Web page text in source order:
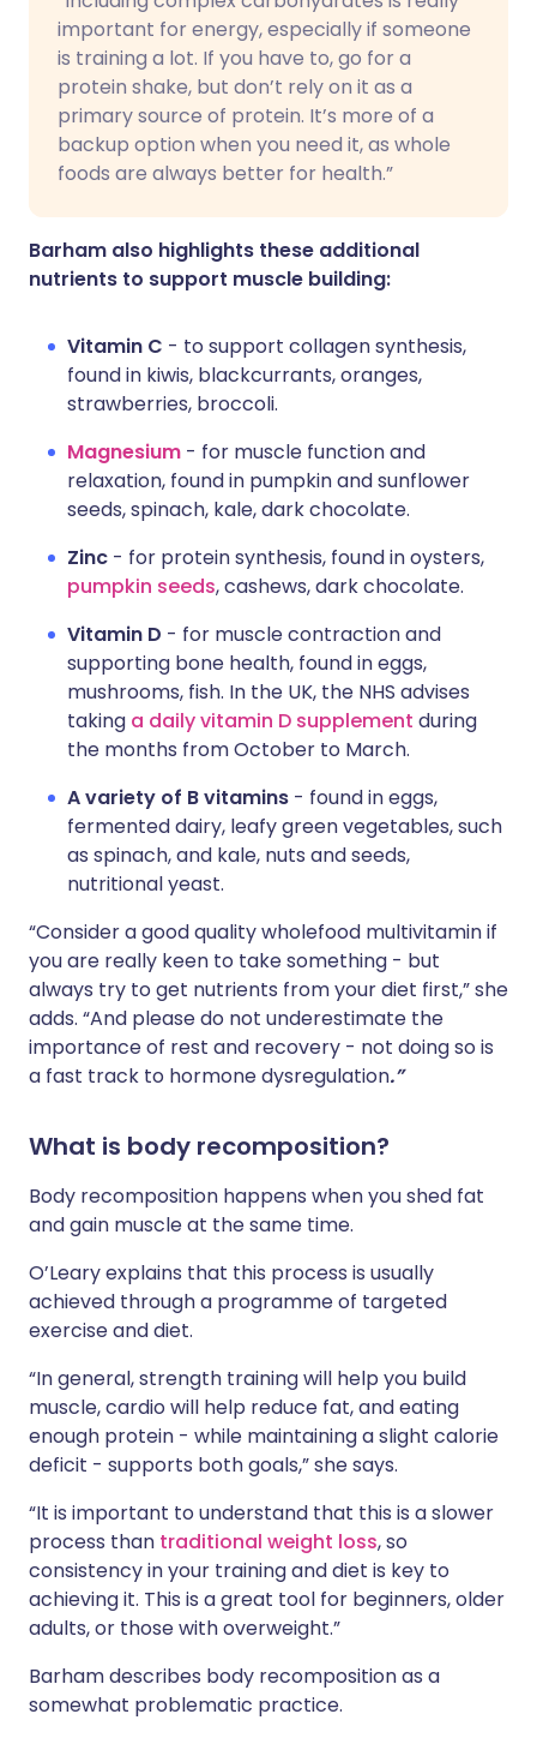
important for energy, especially if someone
is training a lot. If you have to, go for a
protein shake, but don’t rely on it as a
primary source of protein. It’s more of a
backup option when you need it, as whole
foods are always better for health.”
Barham also highlights these additional
nutrients to support muscle building:
Vitamin C - to support collagen synthesis,
found in kiwis, blackcurrants, oranges,
strawberries, broccoli.
Magnesium - for muscle function and
relaxation, found in pumpkin and sunflower
seeds, spinach, kale, dark chocolate.
Zinc - for protein synthesis, found in oysters,
pumpkin seeds, cashews, dark chocolate.
Vitamin D - for muscle contraction and
supporting bone health, found in eggs,
mushrooms, fish. In the UK, the NHS advises
taking a daily vitamin D supplement during
the months from October to March.
A variety of B vitamins - found in eggs,
fermented dairy, leafy green vegetables, such
as spinach, and kale, nuts and seeds,
nutritional yeast.
“Consider a good quality wholefood multivitamin if
you are really keen to take something - but
always try to get nutrients from your diet first,” she
adds. “And please do not underestimate the
importance of rest and recovery - not doing so is
a fast track to hormone dysregulation.”
What is body recomposition?
Body recomposition happens when you shed fat
and gain muscle at the same time.
O’Leary explains that this process is usually
achieved through a programme of targeted
exercise and diet.
“In general, strength training will help you build
muscle, cardio will help reduce fat, and eating
enough protein - while maintaining a slight calorie
deficit - supports both goals,” she says.
“It is important to understand that this is a slower
process than traditional weight loss, so
consistency in your training and diet is key to
achieving it. This is a great tool for beginners, older
adults, or those with overweight.”
Barham describes body recomposition as a
somewhat problematic practice.